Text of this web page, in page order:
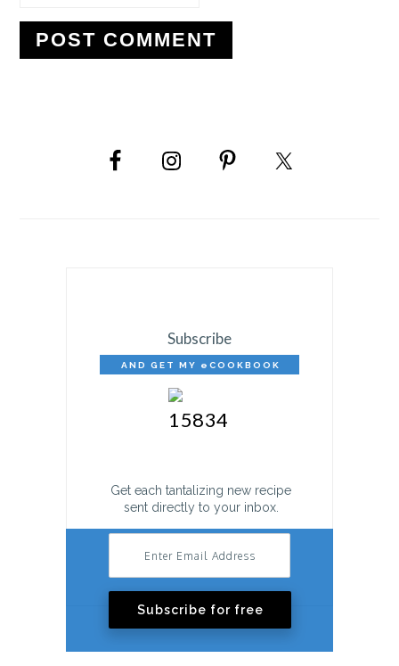
SIDEBAR
Subscribe
Get each tantalizing new recipe
sent directly to your inbox.
Subscribe for free
AND GET MY eCOOKBOOK